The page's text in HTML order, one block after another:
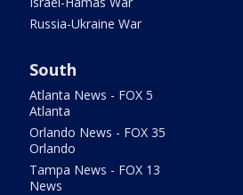
Russia-Ukraine War
South
Atlanta News - FOX 5
Atlanta
Orlando News - FOX 35
Orlando
Tampa News - FOX 13
News